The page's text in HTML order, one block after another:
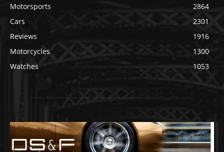
Motorsports
2864
Cars
2301
Reviews
1916
Motorcycles
1300
Watches
1053